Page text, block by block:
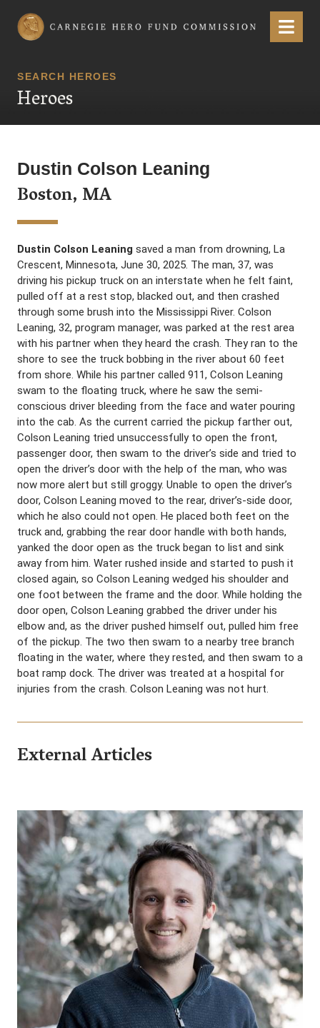
Carnegie Hero Fund Commission Menu
SEARCH HEROES
Heroes
Dustin Colson Leaning
Boston, MA
Dustin Colson Leaning saved a man from drowning, La
Crescent, Minnesota, June 30, 2025. The man, 37, was
driving his pickup truck on an interstate when he felt faint,
pulled off at a rest stop, blacked out, and then crashed
through some brush into the Mississippi River. Colson
Leaning, 32, program manager, was parked at the rest area
with his partner when they heard the crash. They ran to the
shore to see the truck bobbing in the river about 60 feet
from shore. While his partner called 911, Colson Leaning
swam to the floating truck, where he saw the semi-
conscious driver bleeding from the face and water pouring
into the cab. As the current carried the pickup farther out,
Colson Leaning tried unsuccessfully to open the front,
passenger door, then swam to the driver’s side and tried to
open the driver’s door with the help of the man, who was
now more alert but still groggy. Unable to open the driver’s
door, Colson Leaning moved to the rear, driver’s-side door,
which he also could not open. He placed both feet on the
truck and, grabbing the rear door handle with both hands,
yanked the door open as the truck began to list and sink
away from him. Water rushed inside and started to push it
closed again, so Colson Leaning wedged his shoulder and
one foot between the frame and the door. While holding the
door open, Colson Leaning grabbed the driver under his
elbow and, as the driver pushed himself out, pulled him free
of the pickup. The two then swam to a nearby tree branch
floating in the water, where they rested, and then swam to a
boat ramp dock. The driver was treated at a hospital for
injuries from the crash. Colson Leaning was not hurt.
External Articles